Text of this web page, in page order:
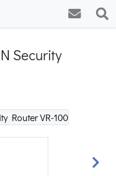
Security
Next